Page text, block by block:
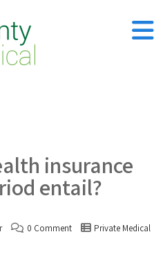
insurance
entail?
0 Comment
Private Medical